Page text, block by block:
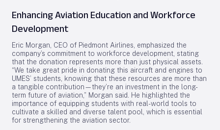
Enhancing Aviation Education and Workforce
Development
Eric Morgan, CEO of Piedmont Airlines, emphasized the
company’s commitment to workforce development, stating
that the donation represents more than just physical assets.
“We take great pride in donating this aircraft and engines to
UMES’ students, knowing that these resources are more than
a tangible contribution—they’re an investment in the long-
term future of aviation,” Morgan said. He highlighted the
importance of equipping students with real-world tools to
cultivate a skilled and diverse talent pool, which is essential
for strengthening the aviation sector.